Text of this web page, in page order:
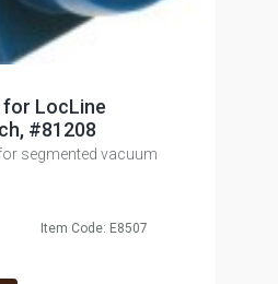
for LocLine
#81208
segmented vacuum
Item Code: E8507